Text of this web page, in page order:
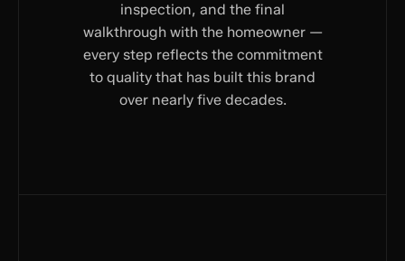
inspection, and the final
walkthrough with the homeowner —
every step reflects the commitment
to quality that has built this brand
over nearly five decades.